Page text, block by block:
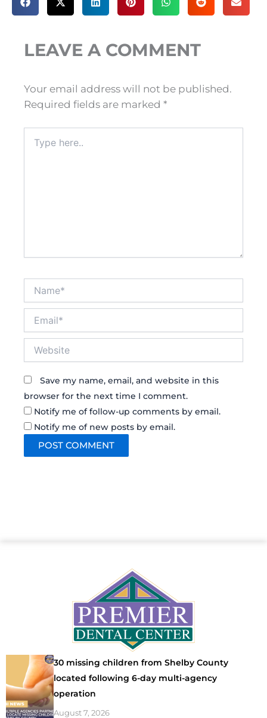
LEAVE A COMMENT
Your email address will not be published.
Required fields are marked *
here..
Save my name, email, and website in this
browser for the next time I comment.
Notify me of follow-up comments by email.
Notify me of new posts by email.
30 missing children from Shelby County
located following 6-day multi-agency
operation
August 7, 2026